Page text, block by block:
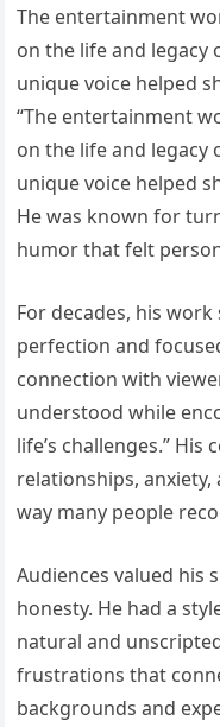
The entertainment
on the life and legacy
unique voice helped
“The entertainment
on the life and legacy
unique voice helped
He was known for
humor that felt
For decades, his
perfection and
connection with
understood while
life’s challenges.”
relationships,
way many people
Audiences valued his
honesty. He had a
natural and
frustrations that
backgrounds and